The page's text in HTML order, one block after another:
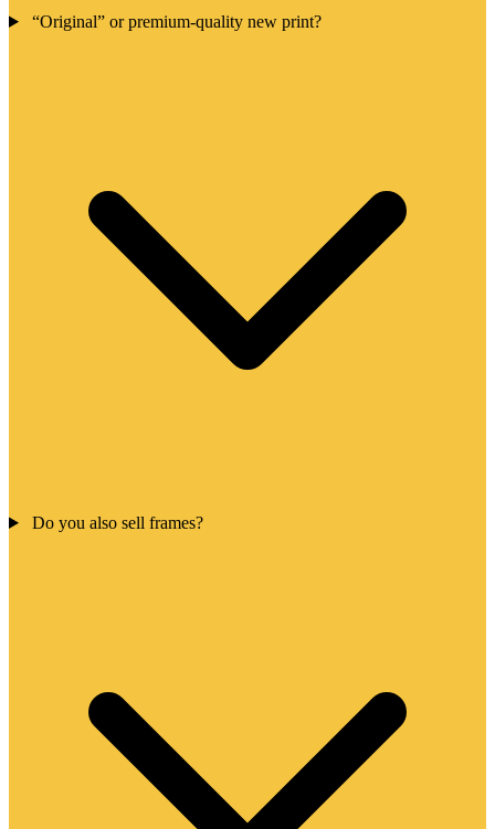
“Original” or premium-quality new print?
Do you also sell frames?